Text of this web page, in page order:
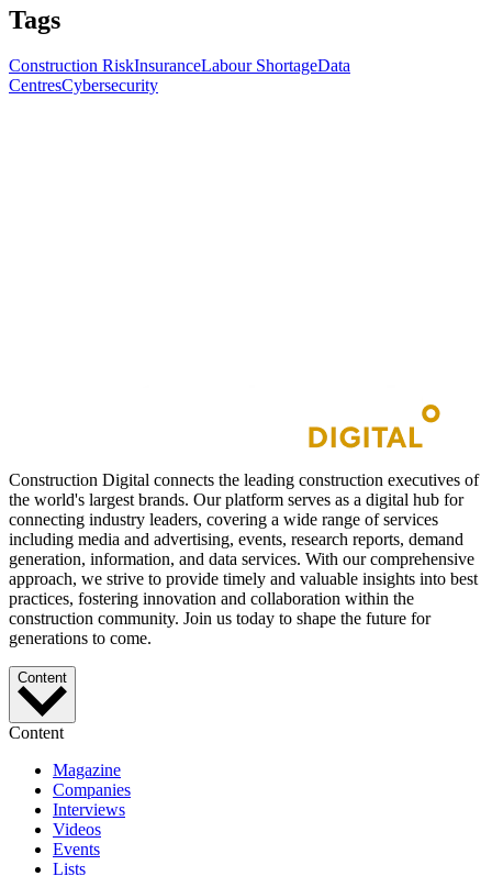
Tags
Construction RiskInsuranceLabour ShortageData
CentresCybersecurity
Construction Digital connects the leading construction executives of
the world's largest brands. Our platform serves as a digital hub for
connecting industry leaders, covering a wide range of services
including media and advertising, events, research reports, demand
generation, information, and data services. With our comprehensive
approach, we strive to provide timely and valuable insights into best
practices, fostering innovation and collaboration within the
construction community. Join us today to shape the future for
generations to come.
Content
Content
Magazine
Companies
Interviews
Videos
Events
Lists